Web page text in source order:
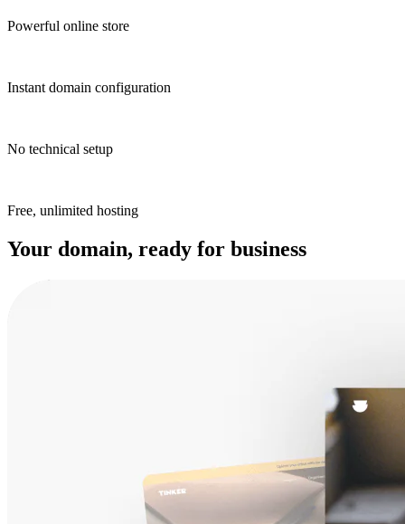
Powerful online store
Instant domain configuration
No technical setup
Free, unlimited hosting
Your domain, ready for business